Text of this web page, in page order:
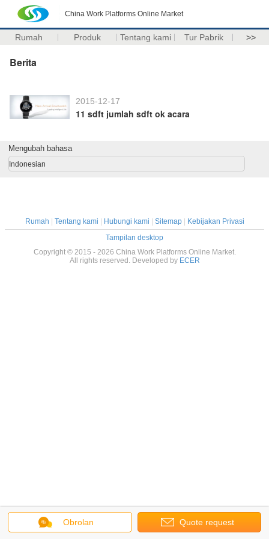
China Work Platforms Online Market
Rumah Produk Tentang kami Tur Pabrik >>
Berita
2015-12-17
11 sdft jumlah sdft ok acara
Obrolan Quote request
Mengubah bahasa
Indonesian
Rumah Tentang kami Hubungi kami Sitemap|
Kebijakan Privasi
Tampilan desktop
Copyright © 2015 - 2026 China Work Platforms Online Market.
All rights reserved. Developed by ECER